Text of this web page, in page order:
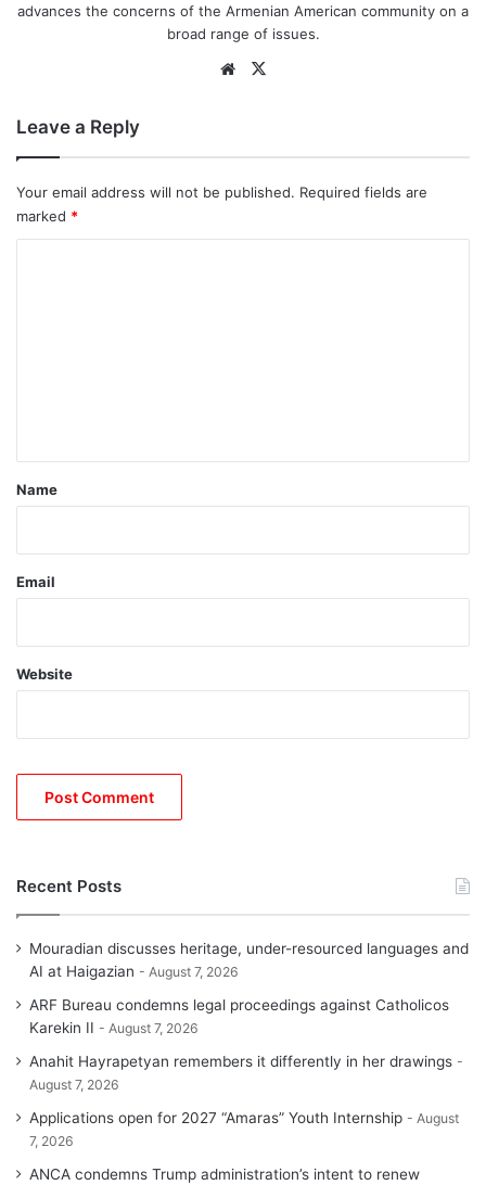
advances the concerns of the Armenian American community on a
broad range of issues.
We
Leave a Reply
Your email address will not be published. Required fields are
marked *
*
Name
Email
Website
Recent Posts
Mouradian discusses heritage, under-resourced languages and
AI at Haigazian
August 7, 2026
ARF Bureau condemns legal proceedings against Catholicos
Karekin II
August 7, 2026
Anahit Hayrapetyan remembers it differently in her drawings
August 7, 2026
Applications open for 2027 “Amaras” Youth Internship
August
7, 2026
ANCA condemns Trump administration’s intent to renew